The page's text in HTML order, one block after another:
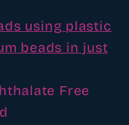
using plastic
beads in just
Free